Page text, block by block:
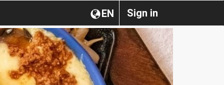
Sign in
EN